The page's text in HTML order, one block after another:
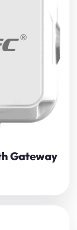
Gateway
Micro
BLE bridge
data and